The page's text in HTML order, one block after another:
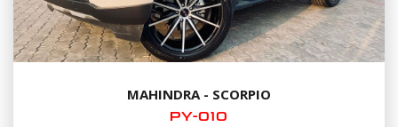
MAHINDRA - SCORPIO
PY-010